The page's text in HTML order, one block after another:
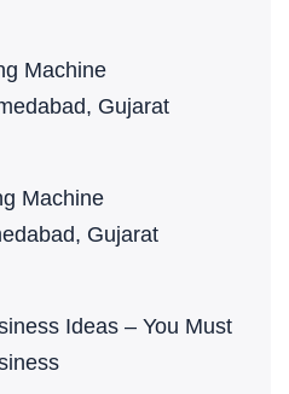
Machine
Gujarat
Machine
Gujarat
Ideas – You Must